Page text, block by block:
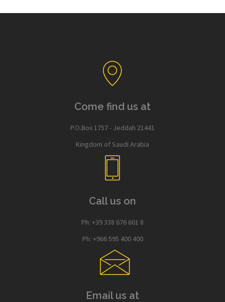
Come find us at
P.O.Box 1757 - Jeddah 21441
Kingdom of Saudi Arabia
Call us on
Ph: +39 338 676 601 8
Ph: +966 595 400 400
Email us at